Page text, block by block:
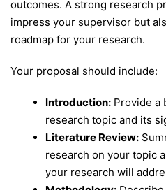
outcomes. A strong research
impress your supervisor but
roadmap for your research.
Your proposal should include:
Introduction: Provide a
research topic and its
Literature Review:
research on your topic
your research will